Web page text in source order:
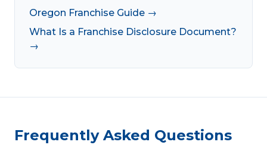
Oregon Franchise Guide →
What Is a Franchise Disclosure Document?
→
Frequently Asked Questions